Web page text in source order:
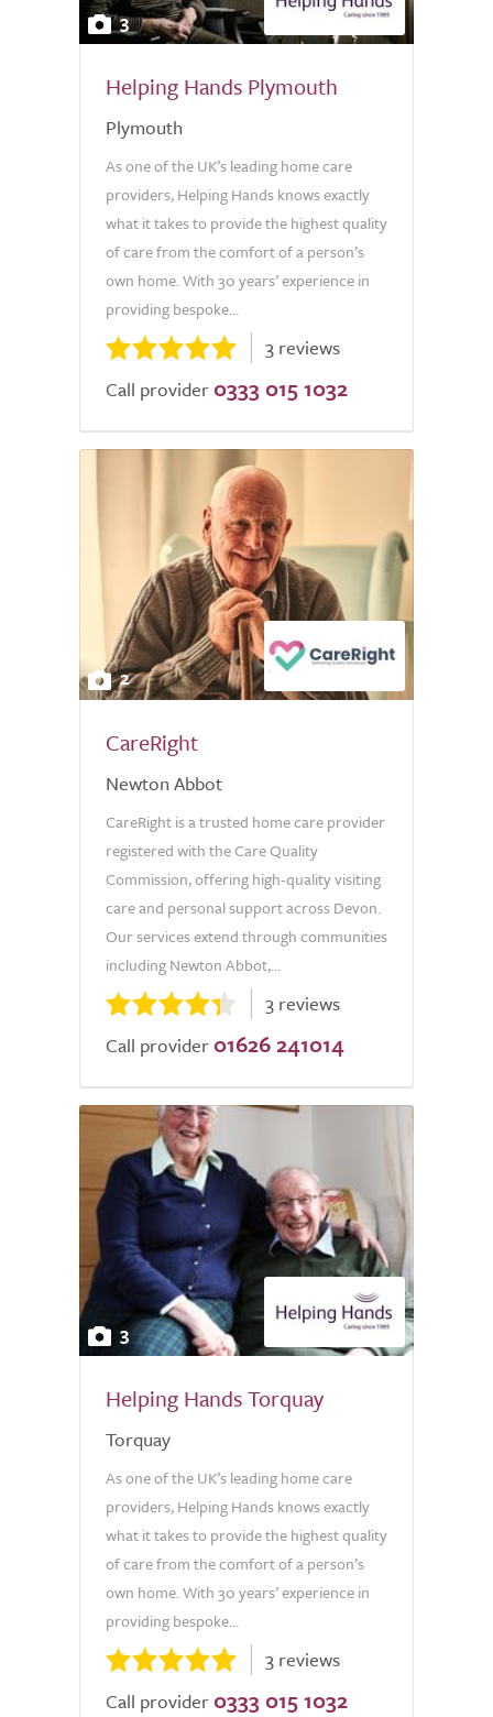
3
Helping Hands Plymouth
Plymouth
As one of the UK’s leading home care
providers, Helping Hands knows exactly
what it takes to provide the highest quality
of care from the comfort of a person’s
own home. With 30 years’ experience in
providing bespoke...
3 reviews
Call provider 0333 015 1032
2
CareRight
Newton Abbot
CareRight is a trusted home care provider
registered with the Care Quality
Commission, offering high-quality visiting
care and personal support across Devon.
Our services extend through communities
including Newton Abbot,...
3 reviews
Call provider 01626 241014
3
Helping Hands Torquay
Torquay
As one of the UK’s leading home care
providers, Helping Hands knows exactly
what it takes to provide the highest quality
of care from the comfort of a person’s
own home. With 30 years’ experience in
providing bespoke...
3 reviews
Call provider 0333 015 1032